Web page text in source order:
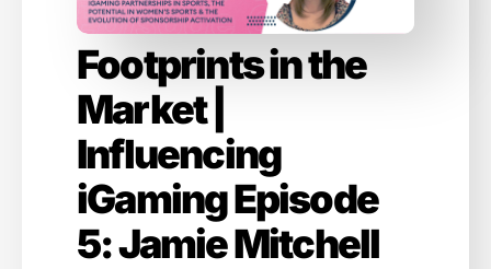
Footprints in the
Market |
Influencing
iGaming Episode
5: Jamie Mitchell